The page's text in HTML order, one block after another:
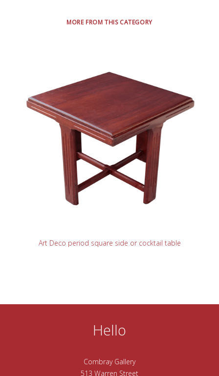
MORE FROM THIS CATEGORY
READ MORE
Art Deco period square side or cocktail table
Hello
Combray Gallery
513 Warren Street